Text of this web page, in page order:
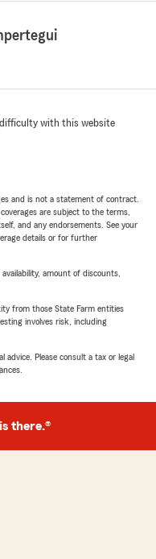
difficulty with this website
and is not a statement of contract.
are subject to the terms,
and any endorsements. See your
details or for further
amount of discounts,
from those State Farm entities
involves risk, including
Please consult a tax or legal
there.®